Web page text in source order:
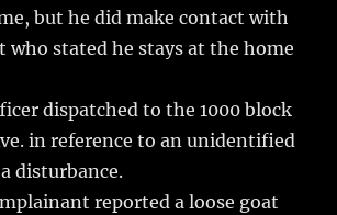
but he did make contact with
who stated he stays at the home
dispatched to the 1000 block
in reference to an unidentified
disturbance.
reported a loose goat